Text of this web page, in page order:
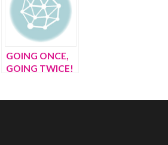
GOING ONCE,
GOING TWICE!